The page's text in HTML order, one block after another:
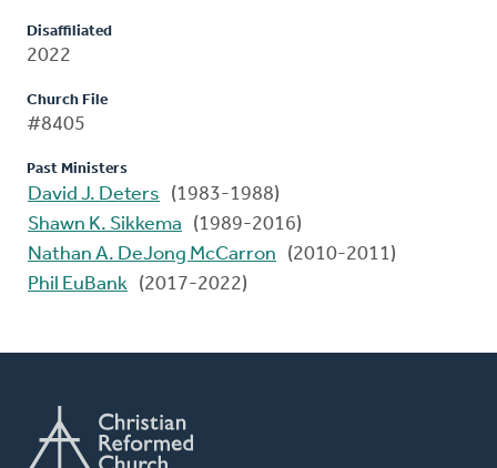
Disaffiliated
2022
Church File
#8405
Past Ministers
David J. Deters
(1983-1988)
Shawn K. Sikkema
(1989-2016)
Nathan A. DeJong McCarron
(2010-2011)
Phil EuBank (2017-2022)